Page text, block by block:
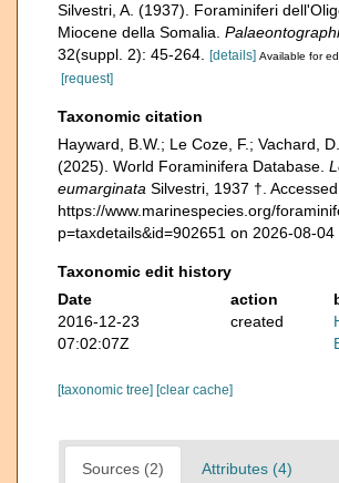
Silvestri, A. (1937). Foraminiferi
Miocene della Somalia.
32(suppl. 2): 45-264.
[details] Available for
[request]
Taxonomic citation
Hayward, B.W.; Le Coze, F.; Vachard,
(2025). World Foraminifera Database.
eumarginata Silvestri, 1937 †.
https://www.marinespecies.org/
p=taxdetails&id=902651 on 2026-08-04
Taxonomic edit history
Date
action
2016-12-23
07:02:07Z
created
[taxonomic tree] [clear cache]
Sources (2) Attributes (4)